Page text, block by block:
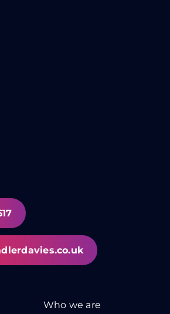
Who we are